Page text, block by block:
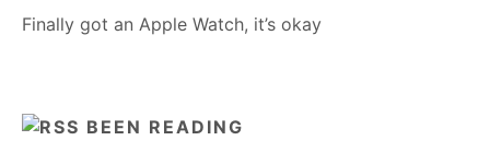
Finally got an Apple Watch, it’s okay
BEEN READING